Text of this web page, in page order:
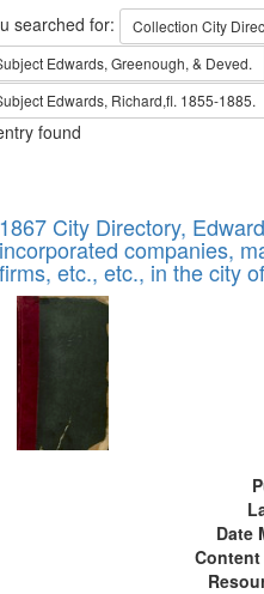
searched for: Collection City
Edwards, Greenough, & Deved.
Edwards, Richard,fl. 1855-1885.
found
Results
of
files
deposited
Digital
Gateway
that
match
1867 City Directory,
incorporated companies,
firms, etc., etc., in the city
Date